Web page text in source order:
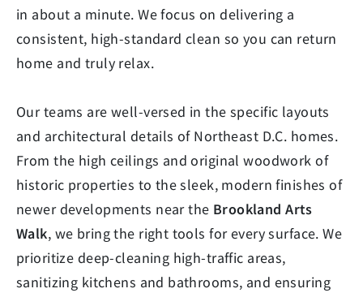
in about a minute. We focus on delivering a
consistent, high-standard clean so you can return
home and truly relax.
Our teams are well-versed in the specific layouts
and architectural details of Northeast D.C. homes.
From the high ceilings and original woodwork of
historic properties to the sleek, modern finishes of
newer developments near the Brookland Arts
Walk, we bring the right tools for every surface. We
prioritize deep-cleaning high-traffic areas,
sanitizing kitchens and bathrooms, and ensuring